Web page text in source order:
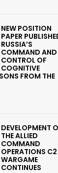
NEW POSITION
PAPER
RUSSIA’S
COMMAND AND
CONTROL OF
COGNITIVE
FROM THE
DEVELOPMENT
THE ALLIED
COMMAND
OPERATIONS C2
WARGAME
CONTINUES